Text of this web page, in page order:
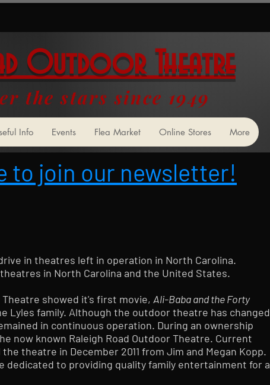
Outdoor Theatre
the stars since 1949
Info Events Flea Market Online Stores More
to join our newsletter!
in theatres left in operation in North Carolina.
in North Carolina and the United States.
Theatre showed it's first movie, Ali-Baba and the Forty
Lyles family. Although the outdoor theatre has changed
in continuous operation. During an ownership
now known Raleigh Road Outdoor Theatre. Current
theatre in December 2011 from Jim and Megan Kopp.
dedicated to providing quality family entertainment for a